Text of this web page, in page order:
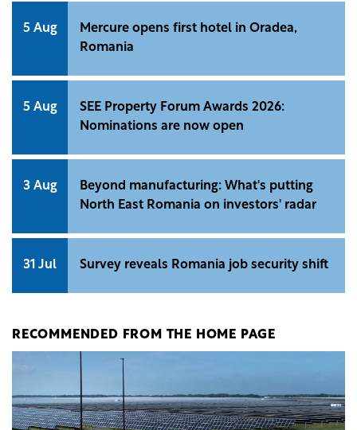
5 Aug
Mercure opens first hotel in Oradea,
Romania
5 Aug
SEE Property Forum Awards 2026:
Nominations are now open
3 Aug
Beyond manufacturing: What's putting
North East Romania on investors' radar
31 Jul Survey reveals Romania job security shift
RECOMMENDED FROM THE HOME PAGE